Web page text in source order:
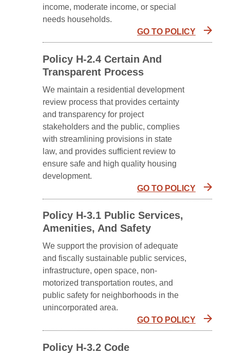
income, moderate income, or special
needs households.
GO TO POLICY
Policy H-2.4 Certain And
Transparent Process
We maintain a residential development
review process that provides certainty
and transparency for project
stakeholders and the public, complies
with streamlining provisions in state
law, and provides sufficient review to
ensure safe and high quality housing
development.
GO TO POLICY
Policy H-3.1 Public Services,
Amenities, And Safety
We support the provision of adequate
and fiscally sustainable public services,
infrastructure, open space, non-
motorized transportation routes, and
public safety for neighborhoods in the
unincorporated area.
GO TO POLICY
Policy H-3.2 Code